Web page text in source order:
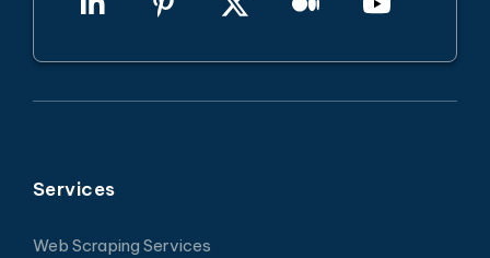
Services
Web Scraping Services